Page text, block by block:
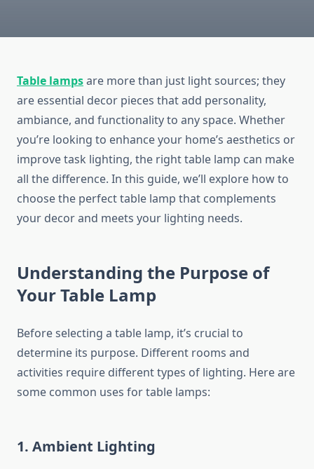
Table lampsare more than just light sources; they
are essential decor pieces that add personality,
ambiance, and functionality to any space. Whether
you’re looking to enhance your home’s aesthetics or
improve task lighting, the right table lamp can make
all the difference. In this guide, we’ll explore how to
choose the perfect table lamp that complements
your decor and meets your lighting needs.
Understanding the Purpose of
Your Table Lamp
Before selecting a table lamp, it’s crucial to
determine its purpose. Different rooms and
activities require different types of lighting. Here are
some common uses for table lamps:
1. Ambient Lighting